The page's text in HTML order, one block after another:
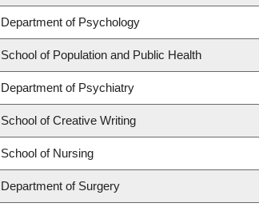
Department of Psychology
School of Population and Public Health
Department of Psychiatry
School of Creative Writing
School of Nursing
Department of Surgery